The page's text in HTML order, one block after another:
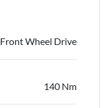
Front Wheel Drive
140 Nm